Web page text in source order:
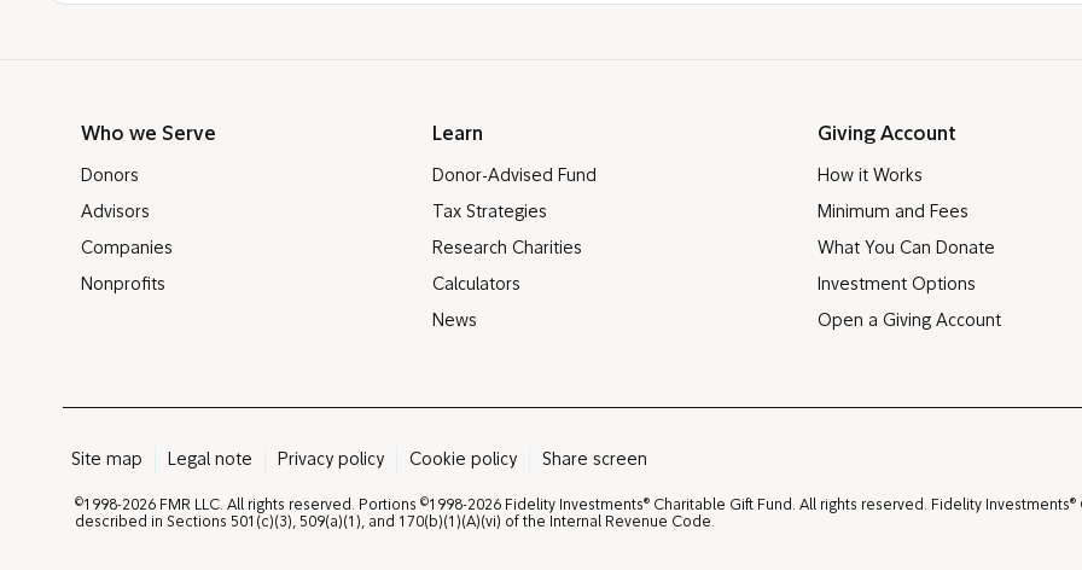
Who we Serve
Donors
Advisors
Companies
Nonprofits
Learn
Donor-Advised Fund
Tax Strategies
Research Charities
Calculators
News
Giving Account
How it Works
Minimum and Fees
What You Can Donate
Investment Options
Open a Giving Account
Site map Legal note Privacy policy Cookie policy Share screen
©1998-2026 FMR LLC. All rights reserved. Portions ©1998-2026 Fidelity Investments® Charitable Gift Fund. All rights reserved. Fidelity Investments®
described in Sections 501(c)(3), 509(a)(1), and 170(b)(1)(A)(vi) of the Internal Revenue Code.